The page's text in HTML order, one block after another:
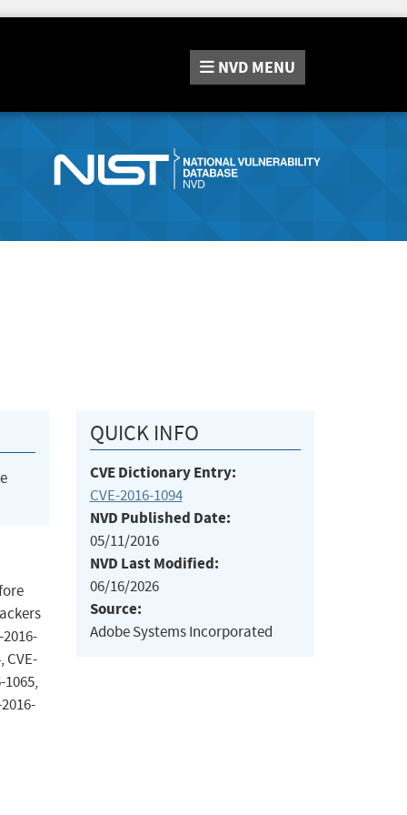
NVD MENU
CVE-
1065,
QUICK INFO
CVE Dictionary Entry:
CVE-2016-1094
NVD Published Date:
05/11/2016
NVD Last Modified:
06/16/2026
Source:
Adobe Systems Incorporated